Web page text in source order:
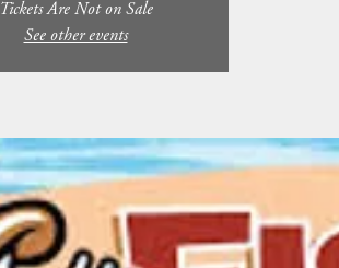
Tickets Are Not on Sale
See other events